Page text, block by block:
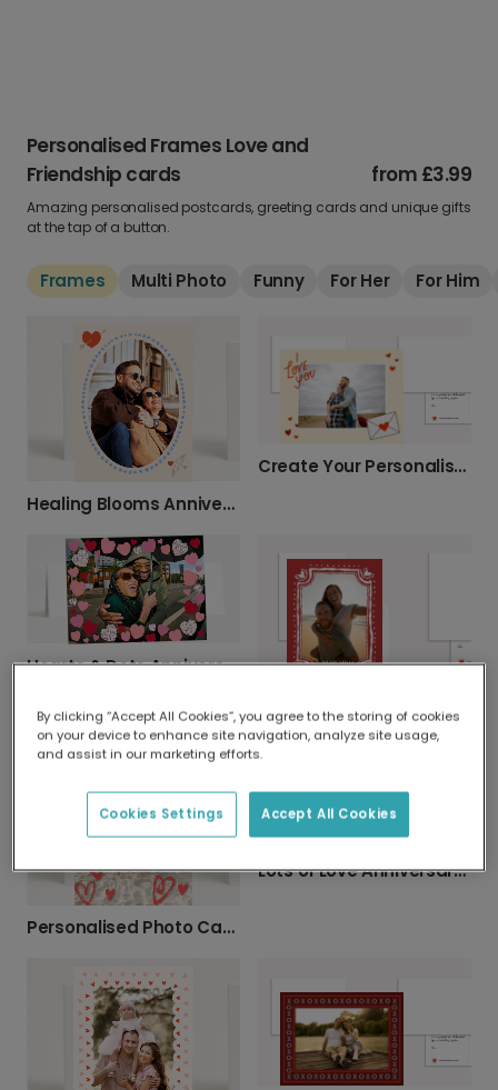
Personalised Frames Love and
Friendship cards
from £3.99
Amazing personalised postcards, greeting cards and unique gifts
at the tap of a button.
Frames Multi Photo Funny For Her For Him
Healing Blooms Anniversary Photo Card
Create Your Personalised Photo Love Card
Hearts & Dots Anniversary Card
Your Photo, Your Love Story Card
Personalised Photo Card with Vibrant Hearts
Lots of Love Anniversary Photo Card
By clicking “Accept All Cookies”, you agree to the storing of cookies
on your device to enhance site navigation, analyze site usage,
and assist in our marketing efforts.
Accept All Cookies
Cookies Settings